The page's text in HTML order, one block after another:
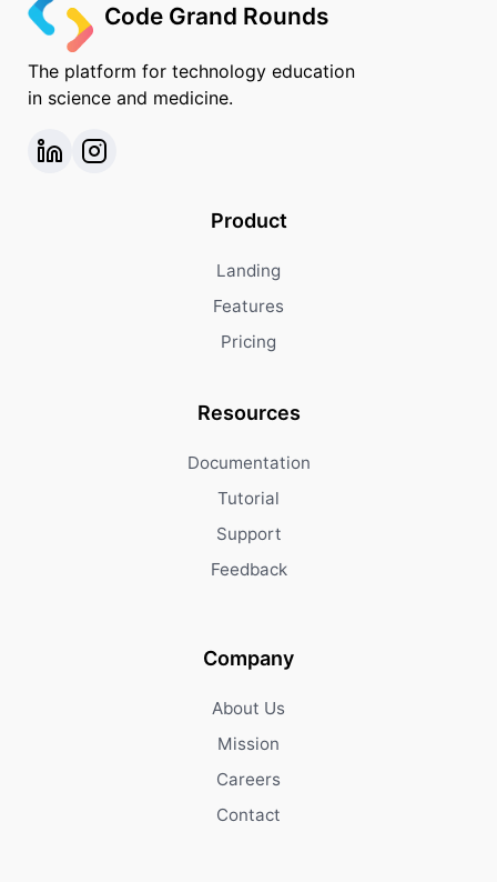
Code Grand Rounds
The platform for technology education
in science and medicine.
Product
Landing
Features
Pricing
Resources
Documentation
Tutorial
Support
Feedback
Company
About Us
Mission
Careers
Contact